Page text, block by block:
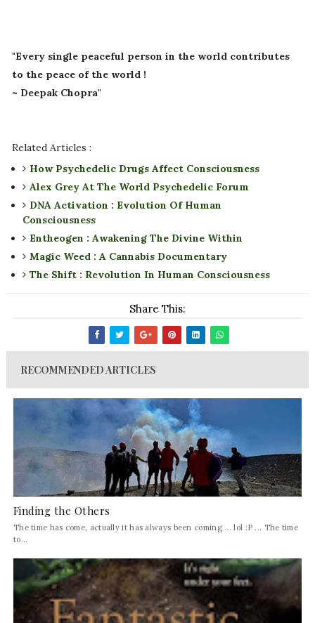
"Every single peaceful person in the world contributes
to the peace of the world !
~ Deepak Chopra"
Related Articles :
How Psychedelic Drugs Affect Consciousness
Alex Grey At The World Psychedelic Forum
DNA Activation : Evolution Of Human
Consciousness
Entheogen : Awakening The Divine Within
Magic Weed : A Cannabis Documentary
The Shift : Revolution In Human Consciousness
Share This:
RECOMMENDED ARTICLES
Finding the Others
The time has come, actually it has always been coming ... lol :P ... The time
to...